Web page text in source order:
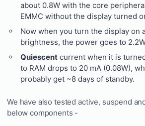
about 0.8W with the core
EMMC without the display turned
Now when you turn the display on
brightness, the power goes to
Quiescentcurrent when it is
to RAM drops to 20 mA (0.08W),
probably get ~8 days of standby.
We have also tested active, suspend
below components -